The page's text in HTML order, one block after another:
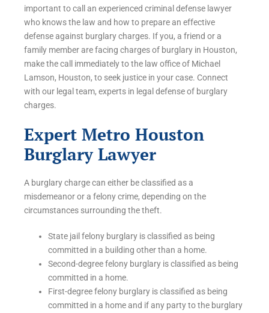
important to call an experienced criminal defense lawyer
who knows the law and how to prepare an effective
defense against burglary charges. If you, a friend or a
family member are facing charges of burglary in Houston,
make the call immediately to the law office of Michael
Lamson, Houston, to seek justice in your case. Connect
with our legal team, experts in legal defense of burglary
charges.
Expert Metro Houston
Burglary Lawyer
A burglary charge can either be classified as a
misdemeanor or a felony crime, depending on the
circumstances surrounding the theft.
State jail felony burglary is classified as being
committed in a building other than a home.
Second-degree felony burglary is classified as being
committed in a home.
First-degree felony burglary is classified as being
committed in a home and if any party to the burglary